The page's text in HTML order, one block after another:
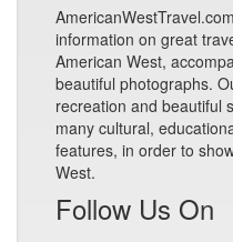
information on great
American West,
beautiful photographs.
recreation and beautiful
many cultural,
features, in order to
West.
Follow Us On